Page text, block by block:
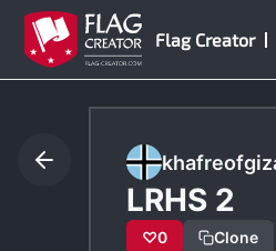
Skip
content
Flag Creator
LRHS 2
♡0 Clone